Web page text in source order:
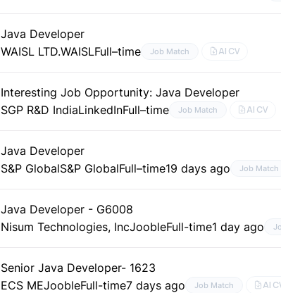
Java Developer
WAISL LTD.WAISLFull–time Job Match AI CV
Interesting Job Opportunity: Java Developer
SGP R&D IndiaLinkedInFull–time Job Match AI CV
Java Developer
S&P GlobalS&P GlobalFull–time19 days ago Job Match
Java Developer - G6008
Nisum Technologies, IncJoobleFull-time1 day ago
Senior Java Developer- 1623
ECS MEJoobleFull-time7 days ago Job Match AI